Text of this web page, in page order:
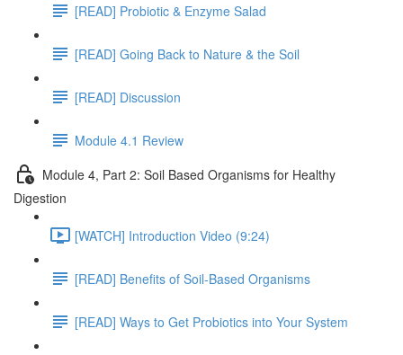
[READ] Probiotic & Enzyme Salad
[READ] Going Back to Nature & the Soil
[READ] Discussion
Module 4.1 Review
Module 4, Part 2: Soil Based Organisms for Healthy
Digestion
[WATCH] Introduction Video (9:24)
[READ] Benefits of Soil-Based Organisms
[READ] Ways to Get Probiotics into Your System